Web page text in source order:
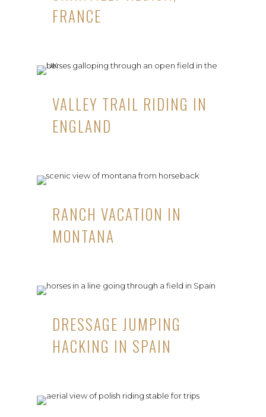
FRANCE
VALLEY TRAIL RIDING IN
ENGLAND
RANCH VACATION IN
MONTANA
DRESSAGE JUMPING
HACKING IN SPAIN